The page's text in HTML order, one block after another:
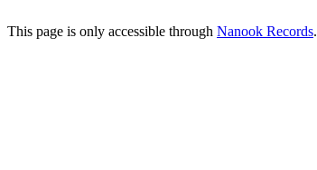
This page is only accessible through Nanook Records.